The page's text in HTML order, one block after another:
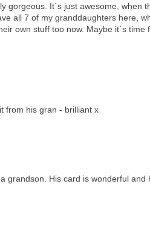
gorgeous. It´s just awesome, when
all 7 of my granddaughters here,
own stuff too now. Maybe it´s
from his gran - brilliant x
grandson. His card is wonderful and